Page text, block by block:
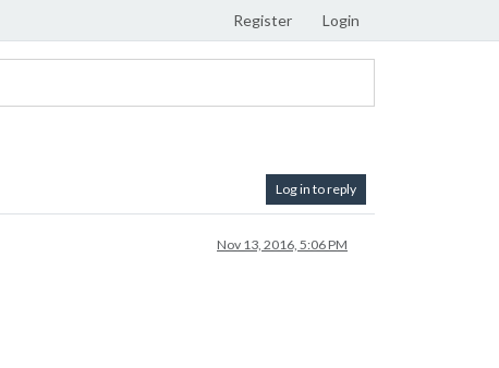
Register Login
Log in to reply
Nov 13, 2016, 5:06 PM